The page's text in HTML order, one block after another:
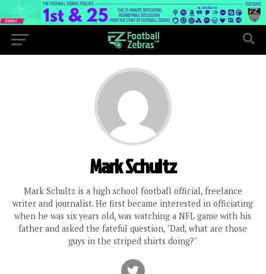
Mark Schultz
Mark Schultz is a high school football official, freelance
writer and journalist. He first became interested in officiating
when he was six years old, was watching a NFL game with his
father and asked the fateful question, "Dad, what are those
guys in the striped shirts doing?"